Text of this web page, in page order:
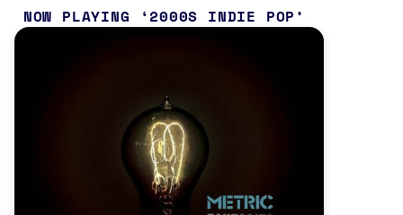
NOW PLAYING 2000S INDIE POP